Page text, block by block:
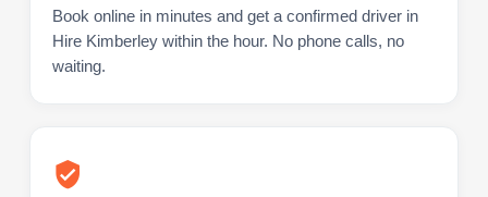
Book online in minutes and get a confirmed driver in
Hire Kimberley within the hour. No phone calls, no
waiting.